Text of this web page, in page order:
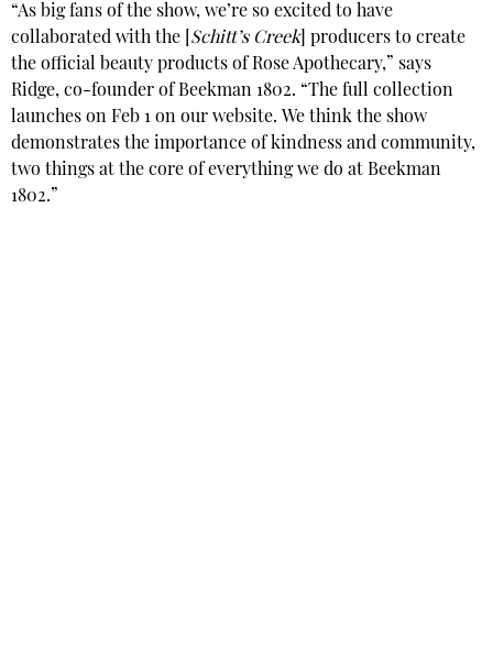
“As big fans of the show, we’re so excited to have
collaborated with the [ Schitt’s Creek] producers to create
the official beauty products of Rose Apothecary,” says
Ridge, co-founder of Beekman 1802. “The full collection
launches on Feb 1 on our website. We think the show
demonstrates the importance of kindness and community,
two things at the core of everything we do at Beekman
1802.”